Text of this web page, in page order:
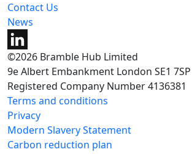
Contact Us
News
©2026 Bramble Hub Limited
9e Albert Embankment London SE1 7SP
Registered Company Number 4136381
Terms and conditions
Privacy
Modern Slavery Statement
Carbon reduction plan